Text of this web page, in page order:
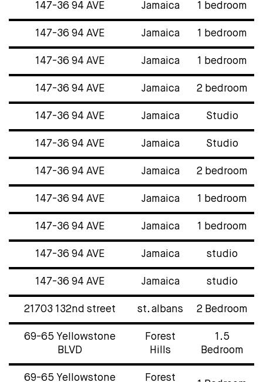
147-36 94 AVE Jamaica 1 bedroom
147-36 94 AVE Jamaica 1 bedroom
147-36 94 AVE Jamaica 1 bedroom
147-36 94 AVE Jamaica 2 bedroom
147-36 94 AVE Jamaica Studio
147-36 94 AVE Jamaica Studio
147-36 94 AVE Jamaica 2 bedroom
147-36 94 AVE Jamaica 1 bedroom
147-36 94 AVE Jamaica 1 bedroom
147-36 94 AVE Jamaica studio
147-36 94 AVE Jamaica studio
21703 132nd street st. albans 2 Bedroom
69-65 Yellowstone
BLVD
Forest
Hills
1.5
Bedroom
69-65 Yellowstone Forest